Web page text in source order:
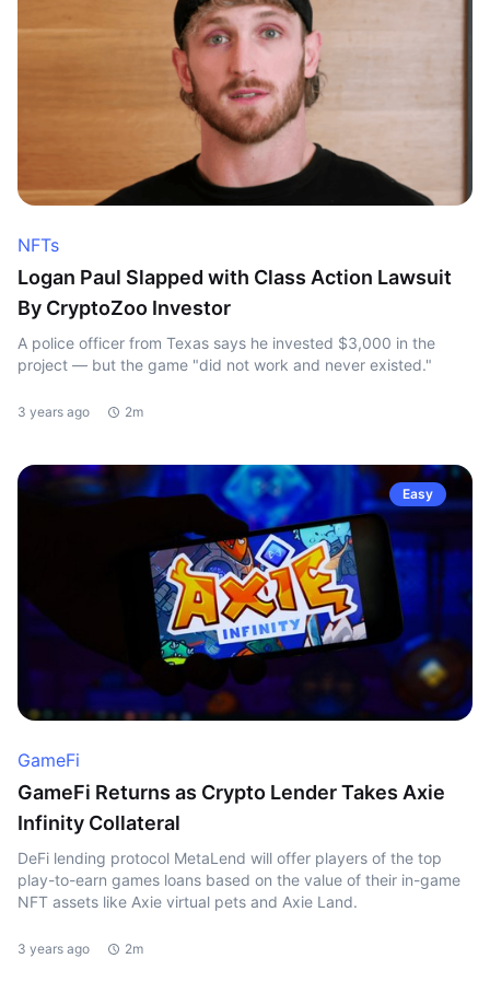
NFTs
Logan Paul Slapped with Class Action Lawsuit
By CryptoZoo Investor
A police officer from Texas says he invested $3,000 in the
project — but the game "did not work and never existed."
3 years ago 2m
Easy
GameFi
GameFi Returns as Crypto Lender Takes Axie
Infinity Collateral
DeFi lending protocol MetaLend will offer players of the top
play-to-earn games loans based on the value of their in-game
NFT assets like Axie virtual pets and Axie Land.
3 years ago 2m